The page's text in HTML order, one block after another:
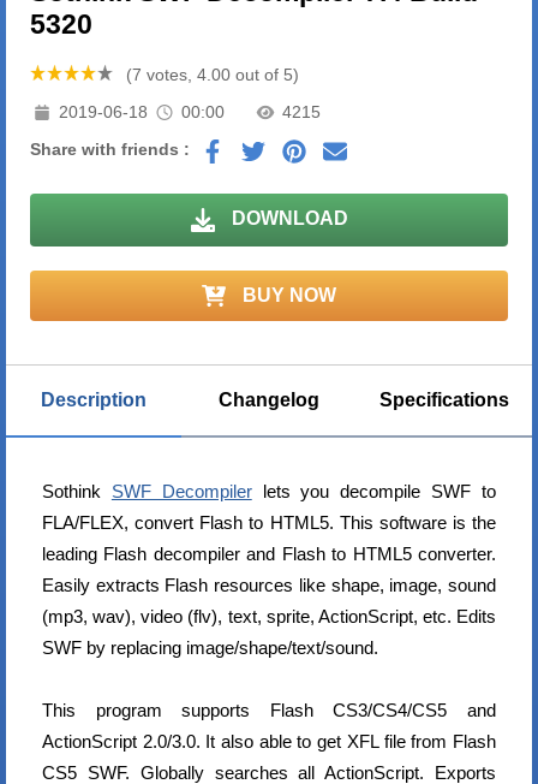
5320
(7 votes, 4.00 out of 5)
2019-06-18
00:00
4215
Share with friends :
DOWNLOAD
BUY NOW
Description Changelog Specifications
Sothink SWF Decompilerlets you decompile SWF to
FLA/FLEX, convert Flash to HTML5. This software is the
leading Flash decompiler and Flash to HTML5 converter.
Easily extracts Flash resources like shape, image, sound
(mp3, wav), video (flv), text, sprite, ActionScript, etc. Edits
SWF by replacing image/shape/text/sound.
This program supports Flash CS3/CS4/CS5 and
ActionScript 2.0/3.0. It also able to get XFL file from Flash
CS5 SWF. Globally searches all ActionScript. Exports